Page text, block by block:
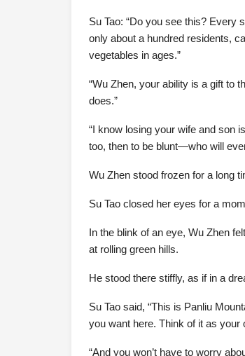
Su Tao: “Do you see this? Every
only about a hundred residents,
vegetables in ages.”
“Wu Zhen, your ability is a gift to
does.”
“I know losing your wife and son
too, then to be blunt—who will
Wu Zhen stood frozen for a long
Su Tao closed her eyes for a
In the blink of an eye, Wu Zhen
at rolling green hills.
He stood there stiffly, as if in a
Su Tao said, “This is Panliu
you want here. Think of it as your
“And you won’t have to worry